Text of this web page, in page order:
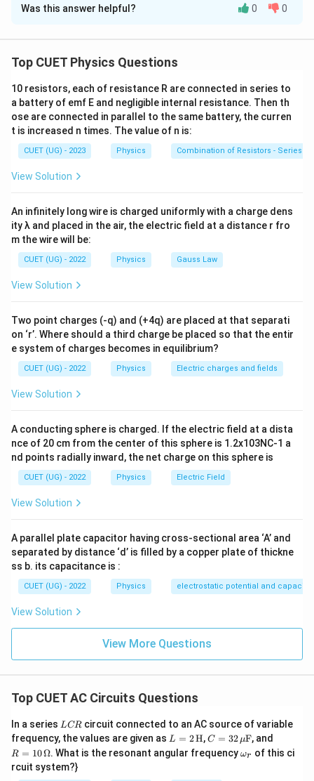
Solution and Explanation
given by
i_{\mathrm{rms}} =
irms = ⟨i ⟩
where\langle
\cdot
\rangle
⟨⋅⟩denotes time average over one complete
cycle.
Squaring both sides,
i2 = i 2 sin
\left\langle \sin^2\omega t
⟨si n2 ω t⟩ =
2
1
\left\langle \cos^2\omega t
⟨cos2 ω =
1
we get
\left\langle i^2 \right\rangle
⟨ i2⟩ =
i 1 +
2
i2
Step 3:Calculate the rms value.
i_{\mathrm{rms}} =
+ i2
i_{\mathrm{rms}} =
2
1
1 2
Step 4:State the answer.
\boxed{ i_{\mathrm{rms}} =
irms =
2
(i1
2 + i 2
2)1/2
Was this answer helpful? 0 0
Top CUET Physics Questions
10 resistors, each of resistance R are connected in series to
a battery of emf E and negligible internal resistance. Then th
ose are connected in parallel to the same battery, the curren
t is increased n times. The value of n is:
CUET (UG) - 2023 Physics Combination of Resistors - Series
View Solution
An infinitely long wire is charged uniformly with a charge dens
ity λ and placed in the air, the electric field at a distance r fro
m the wire will be:
CUET (UG) - 2022 Physics Gauss Law
View Solution
Two point charges (-q) and (+4q) are placed at that separati
on ‘r’. Where should a third charge be placed so that the entir
e system of charges becomes in equilibrium?
CUET (UG) - 2022 Physics Electric charges and fields
View Solution
A conducting sphere is charged. If the electric field at a dista
nce of 20 cm from the center of this sphere is 1.2x103NC-1 a
nd points radially inward, the net charge on this sphere is
CUET (UG) - 2022 Physics Electric Field
View Solution
A parallel plate capacitor having cross-sectional area ‘A’ and
separated by distance ‘d’ is filled by a copper plate of thickne
ss b. its capacitance is :
CUET (UG) - 2022 Physics electrostatic potential and
View Solution
View More Questions
Top CUET AC Circuits Questions
In a series L
C
R
LCR circuit connected to an AC source of variable
frequency, the values are given as L =
\,\t
L = 2H,C =
\,\m
C = 32 μF, and
10
\,\O
R = 10Ω. What is the resonant angular frequency\o
m
ωr of this ci
rcuit system?}